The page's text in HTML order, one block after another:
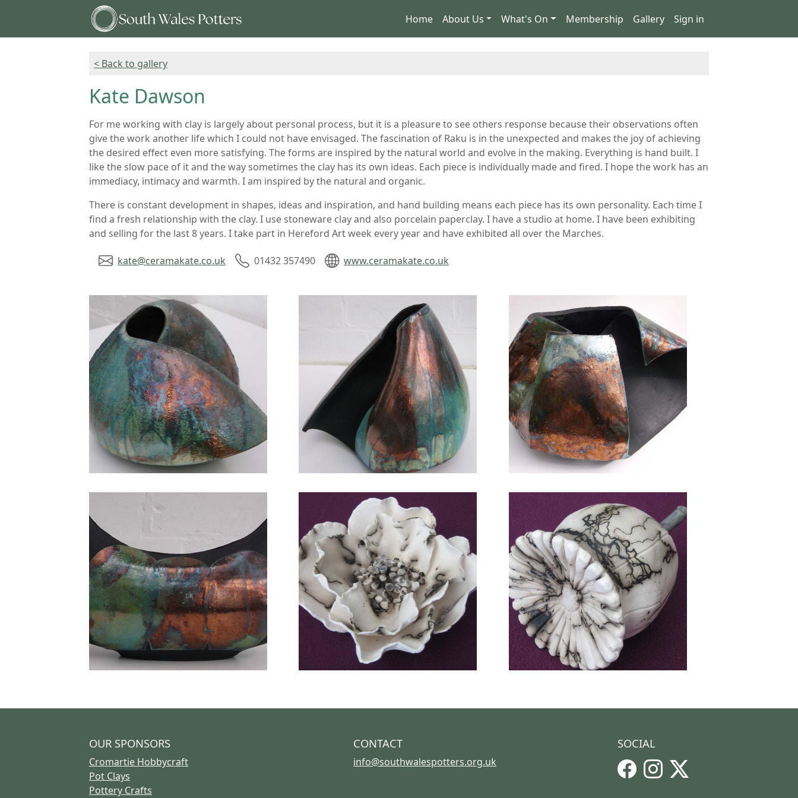
Home About Us What's On Membership Gallery Sign in
< Back to gallery
Kate Dawson
For me working with clay is largely about personal process, but it is a pleasure to see others response because their observations often
give the work another life which I could not have envisaged. The fascination of Raku is in the unexpected and makes the joy of achieving
the desired effect even more satisfying. The forms are inspired by the natural world and evolve in the making. Everything is hand built. I
like the slow pace of it and the way sometimes the clay has its own ideas. Each piece is individually made and fired. I hope the work has an
immediacy, intimacy and warmth. I am inspired by the natural and organic.
There is constant development in shapes, ideas and inspiration, and hand building means each piece has its own personality. Each time I
find a fresh relationship with the clay. I use stoneware clay and also porcelain paperclay. I have a studio at home. I have been exhibiting
and selling for the last 8 years. I take part in Hereford Art week every year and have exhibited all over the Marches.
kate@ceramakate.co.uk 01432 357490 www.ceramakate.co.uk
OUR SPONSORS
Cromartie Hobbycraft
Pot Clays
Pottery Crafts
CONTACT
info@southwalespotters.org.uk
SOCIAL
FacebookInstagram